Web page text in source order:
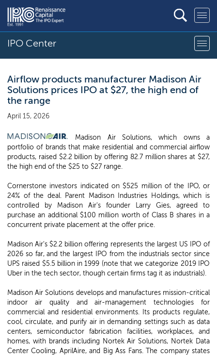
IPO Center
Airflow products manufacturer Madison Air
Solutions prices IPO at $27, the high end of
the range
April 15, 2026
Madison Air Solutions, which owns a
portfolio of brands that make residential and commercial airflow
products, raised $2.2 billion by offering 82.7 million shares at $27,
the high end of the $25 to $27 range.
Cornerstone investors indicated on $525 million of the IPO, or
24% of the deal. Parent Madison Industries Holdings, which is
controlled by Madison Air's founder Larry Gies, agreed to
purchase an additional $100 million worth of Class B shares in a
concurrent private placement at the offer price.
Madison Air's $2.2 billion offering represents the largest US IPO of
2026 so far, and the largest IPO from the industrials sector since
UPS raised $5.5 billion in 1999 (note that we categorize 2019 IPO
Uber in the tech sector, though certain firms tag it as industrials).
Madison Air Solutions develops and manufactures mission-critical
indoor air quality and air-management technologies for
commercial and residential environments. Its products regulate,
cool, circulate, and purify air in demanding settings such as data
centers, semiconductor fabrication facilities, workplaces, and
homes, with brands including Nortek Air Solutions, Nortek Data
Center Cooling, AprilAire, and Big Ass Fans. The company states